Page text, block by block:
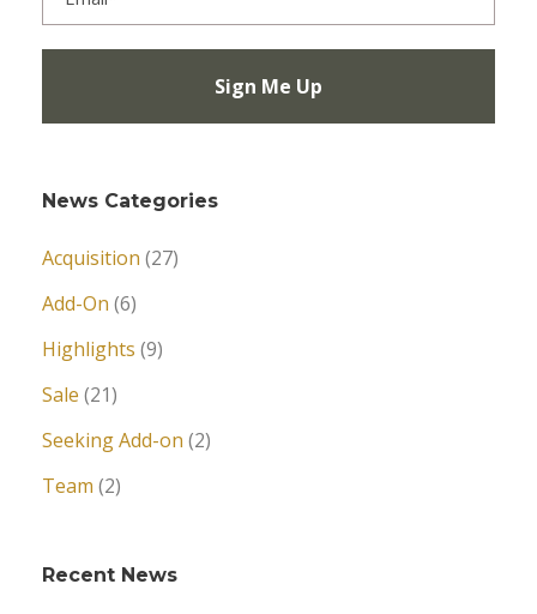
News Categories
Acquisition (27)
Add-On (6)
Highlights (9)
Sale (21)
Seeking Add-on (2)
Team (2)
Recent News